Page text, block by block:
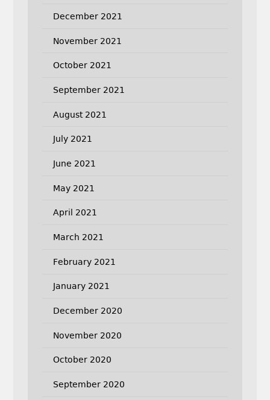
December 2021
November 2021
October 2021
September 2021
August 2021
July 2021
June 2021
May 2021
April 2021
March 2021
February 2021
January 2021
December 2020
November 2020
October 2020
September 2020